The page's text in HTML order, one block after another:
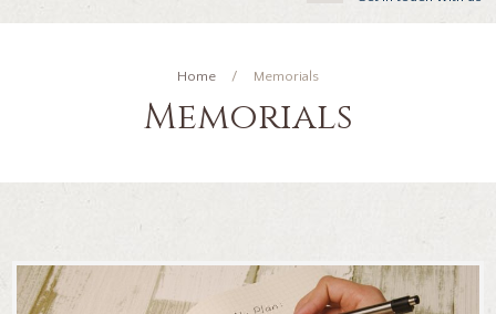
Home Memorials
Memorials